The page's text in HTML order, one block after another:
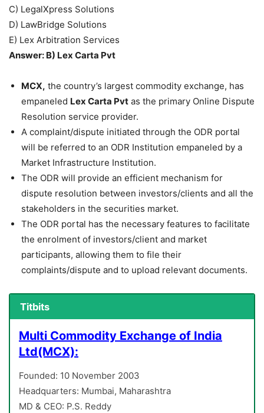
C) LegalXpress Solutions
D) LawBridge Solutions
E) Lex Arbitration Services
Answer: B) Lex Carta Pvt
MCX, the country’s largest commodity exchange, has
empaneled Lex Carta Pvt as the primary Online Dispute
Resolution service provider.
A complaint/dispute initiated through the ODR portal
will be referred to an ODR Institution empaneled by a
Market Infrastructure Institution.
The ODR will provide an efficient mechanism for
dispute resolution between investors/clients and all the
stakeholders in the securities market.
The ODR portal has the necessary features to facilitate
the enrolment of investors/client and market
participants, allowing them to file their
complaints/dispute and to upload relevant documents.
Titbits
Multi Commodity Exchange of India
Ltd(MCX):
Founded: 10 November 2003
Headquarters: Mumbai, Maharashtra
MD & CEO: P.S. Reddy